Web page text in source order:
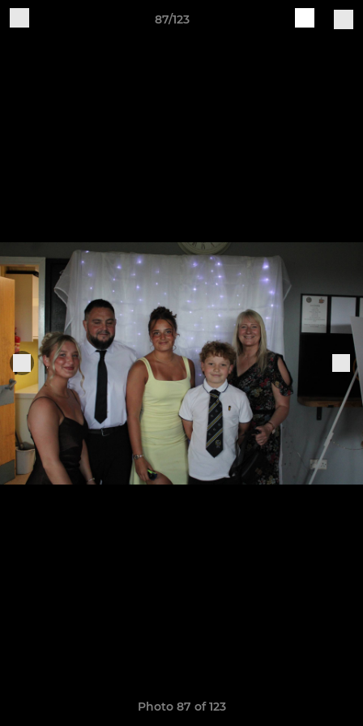
87/123
Photo 87 of 123